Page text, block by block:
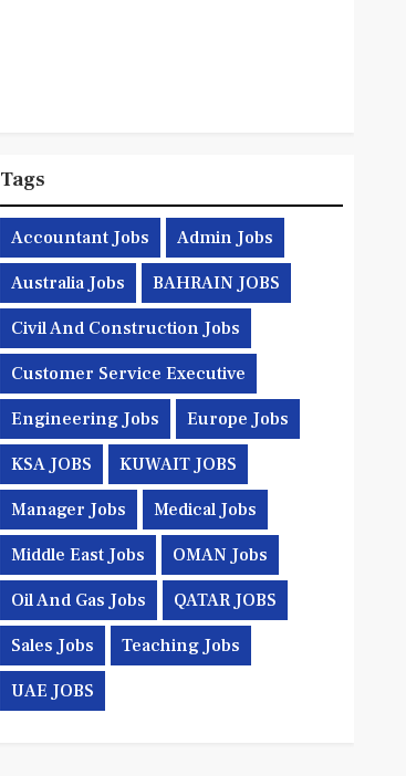
Tags
Accountant Jobs Admin Jobs
Australia Jobs BAHRAIN JOBS
Civil And Construction Jobs
Customer Service Executive
Engineering Jobs Europe Jobs
KSA JOBS KUWAIT JOBS
Manager Jobs Medical Jobs
Middle East Jobs OMAN Jobs
Oil And Gas Jobs QATAR JOBS
Sales Jobs Teaching Jobs
UAE JOBS